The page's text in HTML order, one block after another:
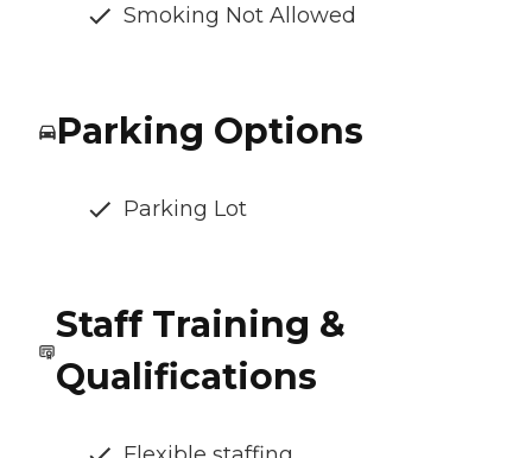
Smoking Not Allowed
Parking Options
Parking Lot
Staff Training &
Qualifications